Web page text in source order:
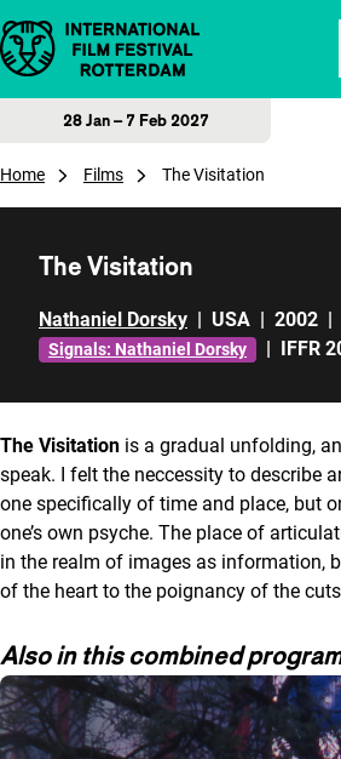
Skip to content
28 Jan – 7 Feb 2027
Home Films The Visitation
The Visitation
Nathaniel Dorsky | USA | 2002 |
Signals: Nathaniel Dorsky | IFFR
The Visitation is a gradual unfolding,
speak. I felt the neccessity to describe
one specifically of time and place, but
one’s own psyche. The place of
in the realm of images as information,
of the heart to the poignancy of the
Also in this combined